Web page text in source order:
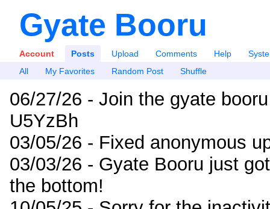
Gyate Booru
Account Posts Upload Comments Help
All
My Favorites Random Post Shuffle
06/27/26 - Join the gyate
U5YzBh
03/05/26 - Fixed anonymous
03/03/26 - Gyate Booru just
the bottom!